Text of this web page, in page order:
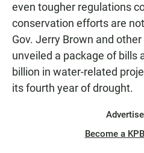
even tougher regulations
conservation efforts are
Gov. Jerry Brown and
unveiled a package of bills
billion in water-related
its fourth year of drought.
Become a